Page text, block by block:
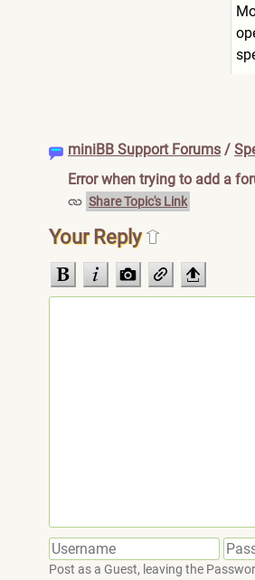
miniBB Support Forums /
Error when trying to add a
Share Topic's Link
Your Reply
Post as a Guest, leaving the